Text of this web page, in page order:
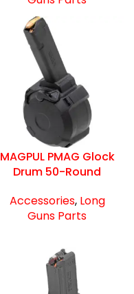
MAGPUL PMAG Glock
Drum 50-Round
Accessories, Long
Guns Parts